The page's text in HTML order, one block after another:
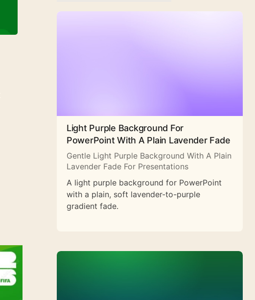
Light Purple Background For
PowerPoint With A Plain Lavender Fade
Gentle Light Purple Background With A Plain
Lavender Fade For Presentations
A light purple background for PowerPoint
with a plain, soft lavender-to-purple
gradient fade.